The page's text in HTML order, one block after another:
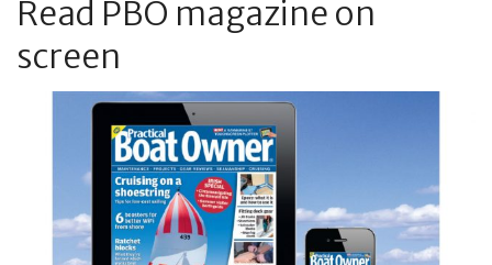
Read PBO magazine on
screen